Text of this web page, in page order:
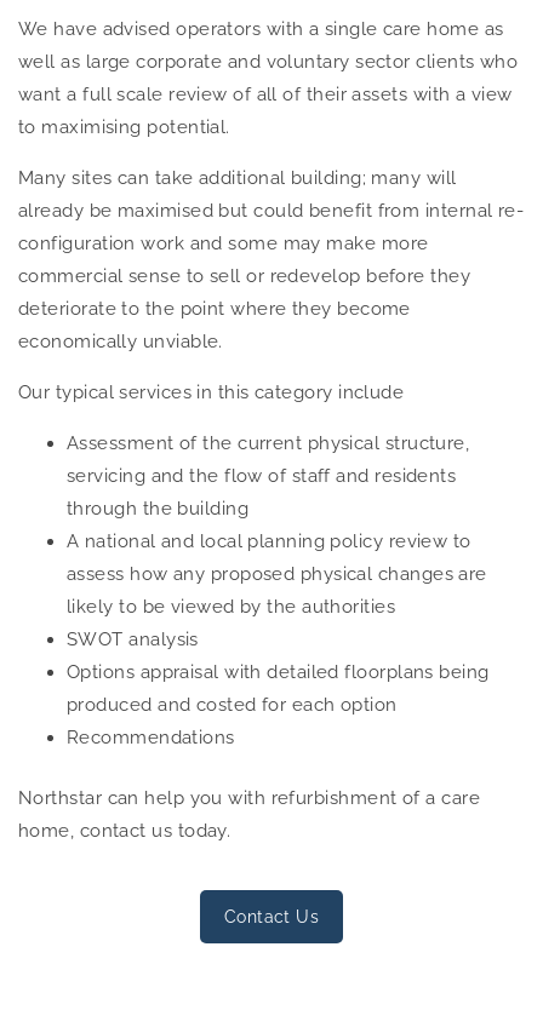
We have advised operators with a single care home as
well as large corporate and voluntary sector clients who
want a full scale review of all of their assets with a view
to maximising potential.
Many sites can take additional building; many will
already be maximised but could benefit from internal re-
configuration work and some may make more
commercial sense to sell or redevelop before they
deteriorate to the point where they become
economically unviable.
Our typical services in this category include
Assessment of the current physical structure,
servicing and the flow of staff and residents
through the building
A national and local planning policy review to
assess how any proposed physical changes are
likely to be viewed by the authorities
SWOT analysis
Options appraisal with detailed floorplans being
produced and costed for each option
Recommendations
Northstar can help you with refurbishment of a care
home, contact us today.
Contact Us